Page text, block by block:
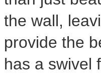
the wall,
provide the
has a swivel